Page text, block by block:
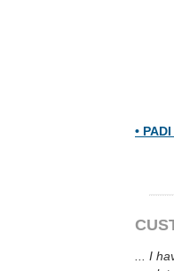
•
I